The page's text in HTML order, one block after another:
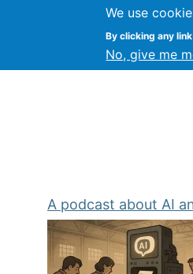
We use
By clicking any
No, give me
Kevin
A podcast about AI